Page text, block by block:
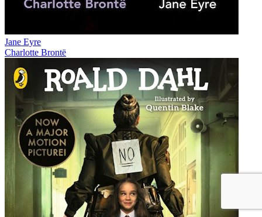
Jane Eyre
Charlotte Brontë